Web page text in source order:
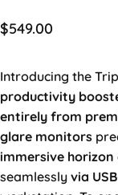
$549.00
Introducing the
productivity
entirely from
glare monitors
immersive
seamlessly via